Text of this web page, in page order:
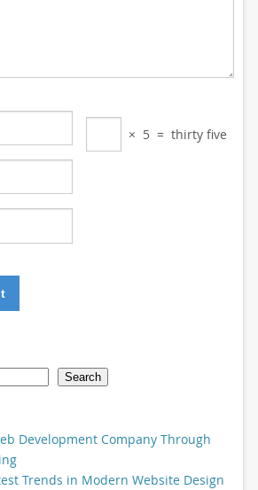
× 5 = thirty five
Search
Development Company Through
Trends in Modern Website Design